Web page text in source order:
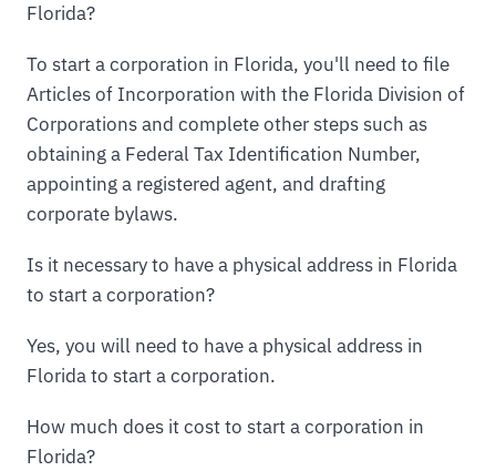
Florida?
To start a corporation in Florida, you'll need to file
Articles of Incorporation with the Florida Division of
Corporations and complete other steps such as
obtaining a Federal Tax Identification Number,
appointing a registered agent, and drafting
corporate bylaws.
Is it necessary to have a physical address in Florida
to start a corporation?
Yes, you will need to have a physical address in
Florida to start a corporation.
How much does it cost to start a corporation in
Florida?